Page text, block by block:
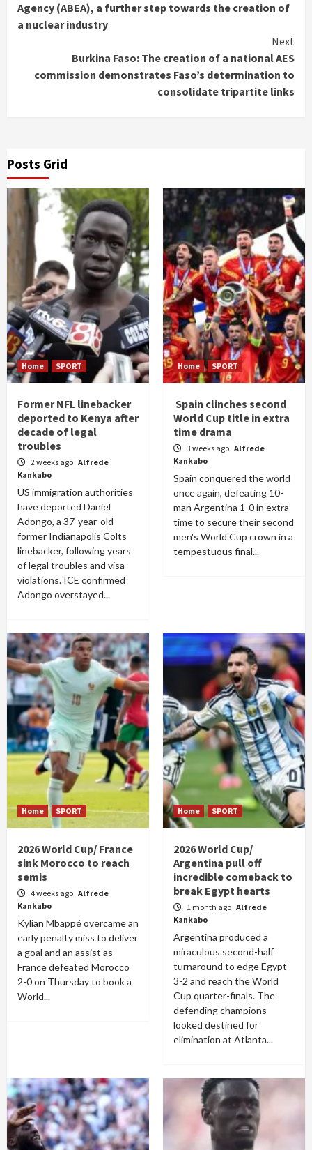
Reading
Agency (ABEA), a further step towards the creation of
a nuclear industry
Next
Burkina Faso: The creation of a national AES
commission demonstrates Faso’s determination to
consolidate tripartite links
Posts Grid
Home SPORT
Former NFL linebacker
deported to Kenya after
decade of legal
troubles
2 weeks ago Alfrede
Kankabo
US immigration authorities
have deported Daniel
Adongo, a 37-year-old
former Indianapolis Colts
linebacker, following years
of legal troubles and visa
violations. ICE confirmed
Adongo overstayed...
Home SPORT
Spain clinches second
World Cup title in extra
time drama
3 weeks ago Alfrede
Kankabo
Spain conquered the world
once again, defeating 10-
man Argentina 1-0 in extra
time to secure their second
men's World Cup crown in a
tempestuous final...
Home SPORT
2026 World Cup/ France
sink Morocco to reach
semis
4 weeks ago Alfrede
Kankabo
Kylian Mbappé overcame an
early penalty miss to deliver
a goal and an assist as
France defeated Morocco
2-0 on Thursday to book a
World...
Home SPORT
2026 World Cup/
Argentina pull off
incredible comeback to
break Egypt hearts
1 month ago Alfrede
Kankabo
Argentina produced a
miraculous second-half
turnaround to edge Egypt
3-2 and reach the World
Cup quarter-finals. The
defending champions
looked destined for
elimination at Atlanta...